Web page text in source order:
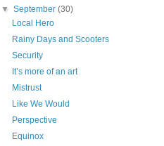
▼September(30)
Local Hero
Rainy Days and Scooters
Security
It’s more of an art
Mistrust
Like We Would
Perspective
Equinox